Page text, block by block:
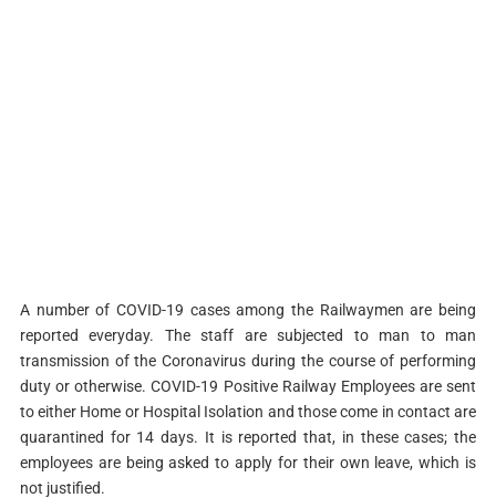
A number of COVID-19 cases among the Railwaymen are being
reported everyday. The staff are subjected to man to man
transmission of the Coronavirus during the course of performing
duty or otherwise. COVID-19 Positive Railway Employees are sent
to either Home or Hospital Isolation and those come in contact are
quarantined for 14 days. It is reported that, in these cases; the
employees are being asked to apply for their own leave, which is
not justified.